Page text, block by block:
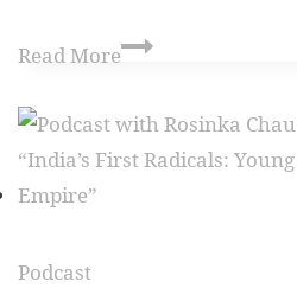
Read More
Podcast